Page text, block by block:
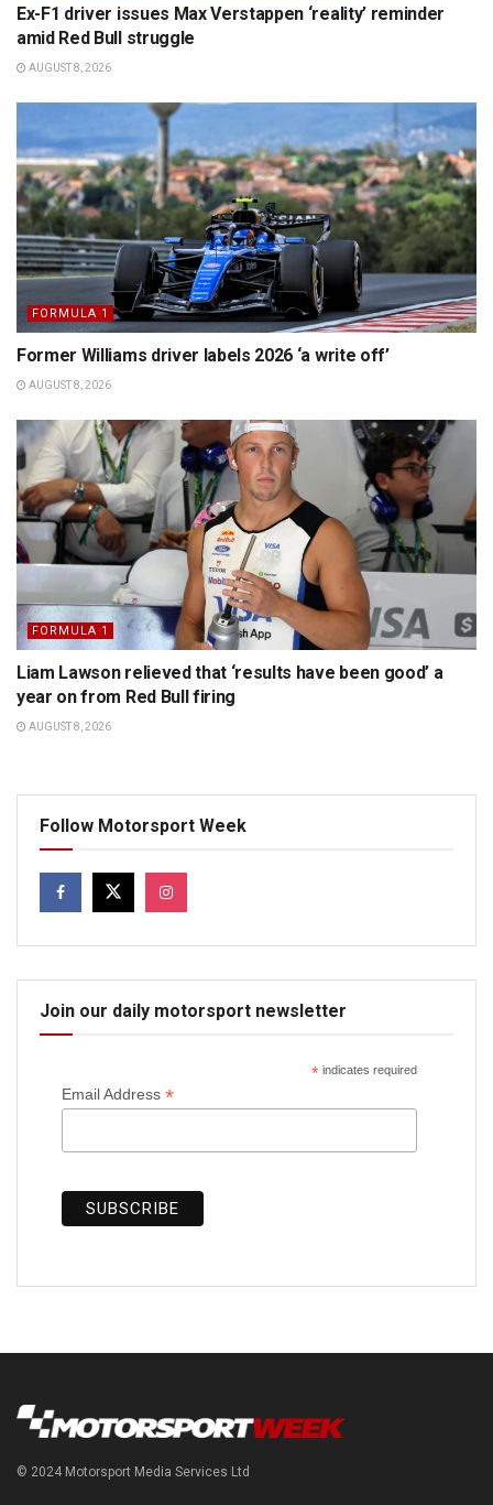
Ex-F1 driver issues Max Verstappen ‘reality’ reminder
amid Red Bull struggle
AUGUST 8, 2026
FORMULA 1
Former Williams driver labels 2026 ‘a write off’
AUGUST 8, 2026
FORMULA 1
Liam Lawson relieved that ‘results have been good’ a
year on from Red Bull firing
AUGUST 8, 2026
Follow Motorsport Week
Join our daily motorsport newsletter
*indicates required
Email Address *
© 2024 Motorsport Media Services Ltd